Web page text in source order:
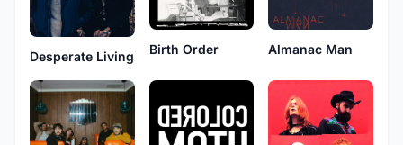
Desperate Living Birth Order Almanac Man